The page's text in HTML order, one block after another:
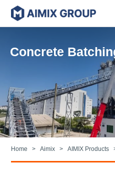
Concrete
Home Aimix AIMIX Products